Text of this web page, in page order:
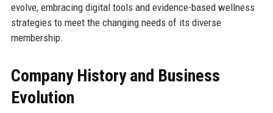
evolve, embracing digital tools and evidence-based wellness
strategies to meet the changing needs of its diverse
membership.
Company History and Business
Evolution